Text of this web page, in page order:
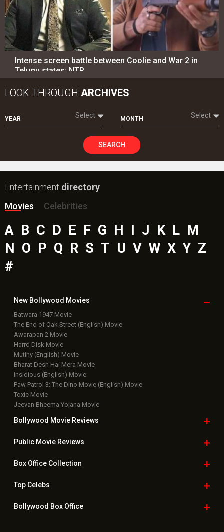
Intense screen battle between Coolie and War 2 in
Telugu states; NTR…
LOOK THROUGH ARCHIVES
YEAR Select MONTH Select
SEARCH
Entertainment directory
Movies
Celebrities
A B C D E F G H I J K L M
N O P Q R S T U V W X Y Z
#
New Bollywood Movies
Batwara 1947 Movie
The End of Oak Street (English) Movie
Awarapan 2 Movie
Harrd Disk Movie
Mutiny (English) Movie
Bharat Desh Hai Mera Movie
Insidious (English) Movie
Paw Patrol 3: The Dino Movie (English) Movie
Toxic Movie
Jeevan Bheema Yojana Movie
Bollywood Movie Reviews
Public Movie Reviews
Box OfficeCollection
TopCelebs
Bollywood Box Office